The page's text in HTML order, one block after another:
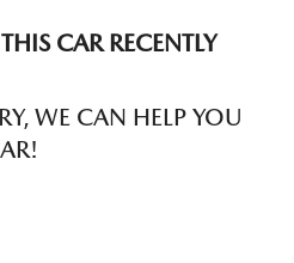
CARRECENTLY
WE CAN HELP YOU
!